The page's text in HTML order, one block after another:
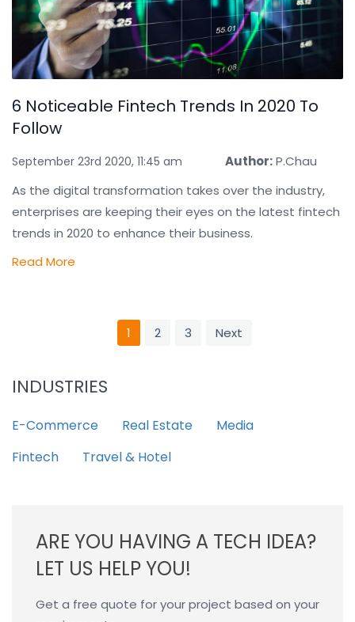
6 Noticeable Fintech Trends In 2020 To
Follow
September 23rd 2020, 11:45 am Author:P.Chau
As the digital transformation takes over the industry,
enterprises are keeping their eyes on the latest fintech
trends in 2020 to enhance their business.
Read More
1 2 3 Next
INDUSTRIES
E-Commerce Real Estate
Media
Fintech
Travel & Hotel
ARE YOU HAVING A TECH IDEA?
LET US HELP YOU!
Get a free quote for your project based on your